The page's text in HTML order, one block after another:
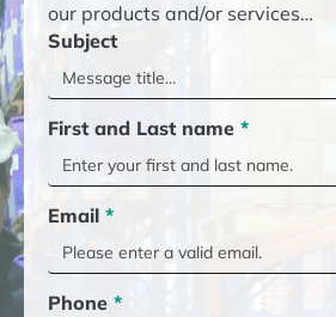
our products and/or services…
Subject
First and Last name *
Email *
Phone *